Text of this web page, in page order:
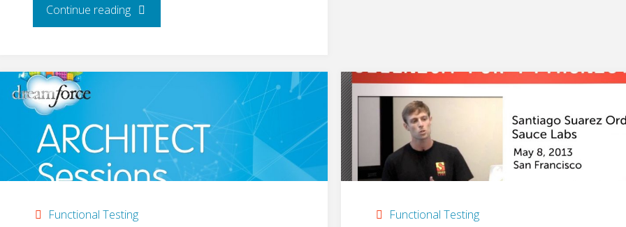
Continue reading"Behat
Behavioral-
Driven-
velopment,
Functional
Functional Testing Functional Testing